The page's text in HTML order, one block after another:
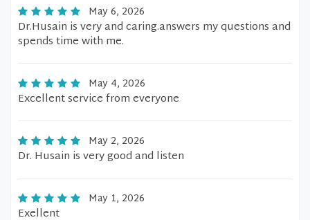
May 6, 2026
Dr.Husain is very and caring.answers my questions and
spends time with me.
May 4, 2026
Excellent service from everyone
May 2, 2026
Dr. Husain is very good and listen
May 1, 2026
Exellent